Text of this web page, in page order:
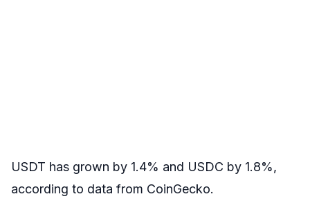
USDT has grown by 1.4% and USDC by 1.8%,
according to data from CoinGecko.